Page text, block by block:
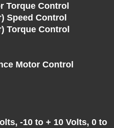
Torque Control
Speed Control
Torque Control
Motor Control
-10 to + 10 Volts, 0 to